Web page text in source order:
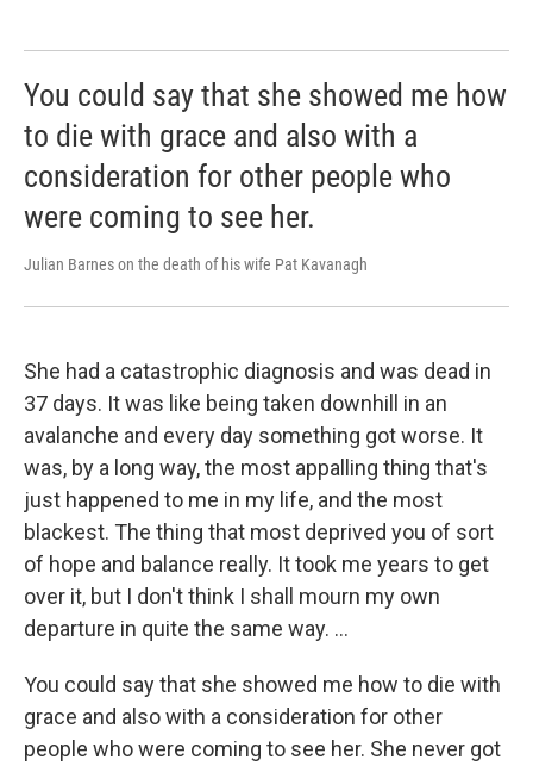
You could say that she showed me how
to die with grace and also with a
consideration for other people who
were coming to see her.
Julian Barnes on the death of his wife Pat Kavanagh
She had a catastrophic diagnosis and was dead in
37 days. It was like being taken downhill in an
avalanche and every day something got worse. It
was, by a long way, the most appalling thing that's
just happened to me in my life, and the most
blackest. The thing that most deprived you of sort
of hope and balance really. It took me years to get
over it, but I don't think I shall mourn my own
departure in quite the same way. …
You could say that she showed me how to die with
grace and also with a consideration for other
people who were coming to see her. She never got